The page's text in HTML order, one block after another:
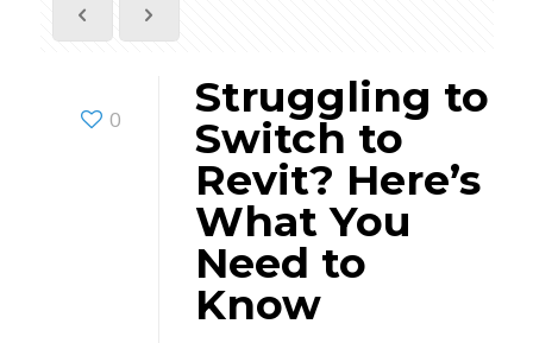
0
Struggling to
Switch to
Revit? Here’s
What You
Need to
Know